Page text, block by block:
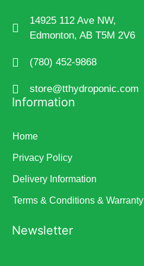
14925 112 Ave NW,
Edmonton, AB T5M 2V6
(780) 452-9868
store@tthydroponic.com
Information
Home
Privacy Policy
Delivery Information
Terms & Conditions & Warranty
Newsletter